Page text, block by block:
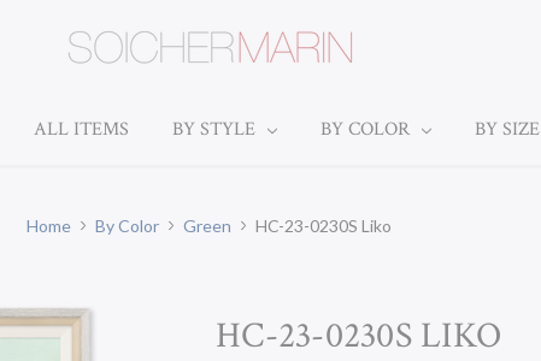
ALL ITEMS BY STYLE BY COLOR BY SIZE
Home By Color Green HC-23-0230S Liko
HC-23-0230S LIKO